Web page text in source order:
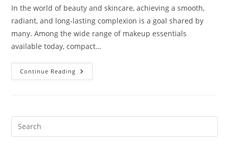
In the world of beauty and skincare, achieving a smooth,
radiant, and long-lasting complexion is a goal shared by
many. Among the wide range of makeup essentials
available today, compact…
Continue Reading Compact
Powder
Flawless